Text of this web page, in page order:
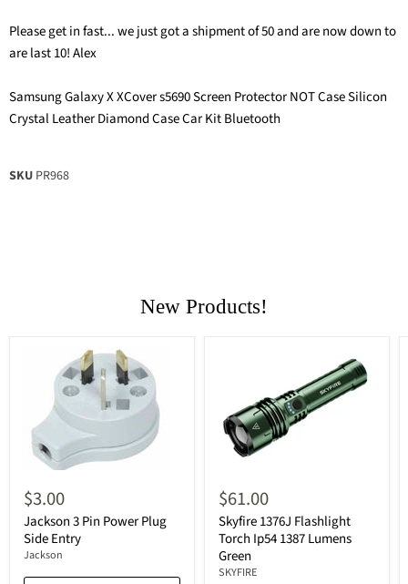
Please get in fast... we just got a shipment of 50 and are now down to
are last 10! Alex
Samsung Galaxy X XCover s5690 Screen Protector NOT Case Silicon
Crystal Leather Diamond Case Car Kit Bluetooth
SKU PR968
New Products!
$3.00
Jackson 3 Pin Power Plug
Side Entry
Jackson
$61.00
Skyfire 1376J Flashlight
Torch Ip54 1387 Lumens
Green
SKYFIRE